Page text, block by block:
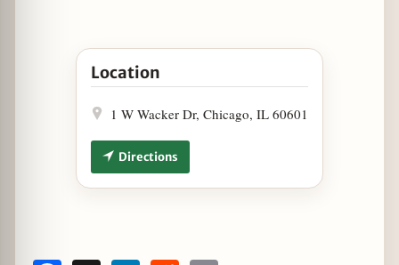
Open Staytion Market & Bar Announces End
Location
1 W Wacker Dr, Chicago, IL 60601
Directions